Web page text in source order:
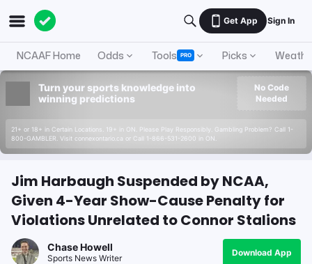
Get App Sign In
NCAAF Home Odds Tools PRO Picks
Turn your sports knowledge into
winning predictions
21+ or 18+ in Certain Locations. 19+ in ON. Please Play Responsibly. Gambling Problem? Call 1-
800-GAMBLER. Visit connexontario.ca or Call 1-866-531-2600 in ON.
No Code
Needed
Jim Harbaugh Suspended by NCAA,
Given 4-Year Show-Cause Penalty for
Violations Unrelated to Connor Stalions
Chase Howell
Sports News Writer
Download App